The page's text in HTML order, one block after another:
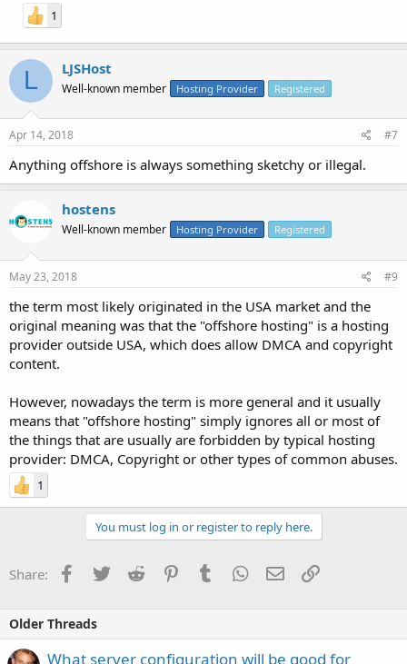
1
L LJSHost
Well-known member Hosting Provider Registered
Apr 14, 2018 #7
Anything offshore is always something sketchy or illegal.
hostens
Well-known member Hosting Provider Registered
May 23, 2018 #9
the term most likely originated in the USA market and the
original meaning was that the "offshore hosting" is a hosting
provider outside USA, which does allow DMCA and copyright
content.
However, nowadays the term is more general and it usually
means that "offshore hosting" simply ignores all or most of
the things that are usually are forbidden by typical hosting
provider: DMCA, Copyright or other types of common abuses.
1
You must log in or register to reply here.
Share: Facebook
TwitterReddit PinterestTumblrWhatsApp
EmailLink
Older Threads
What server configuration will be good for